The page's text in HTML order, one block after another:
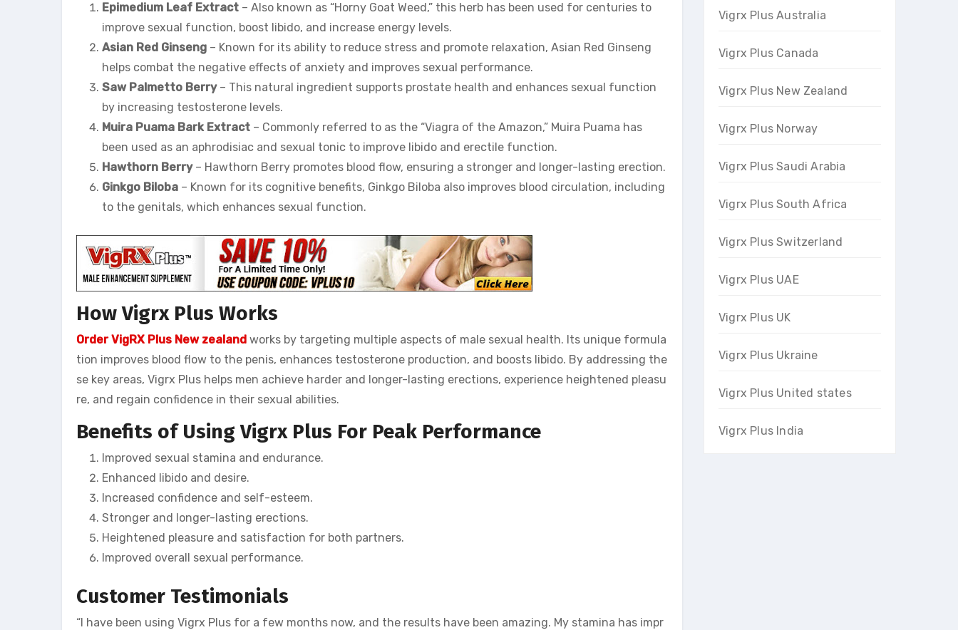
Epimedium Leaf Extract – Also known as “Horny Goat Weed,” this herb has been used for centuries to
improve sexual function, boost libido, and increase energy levels.
Asian Red Ginseng – Known for its ability to reduce stress and promote relaxation, Asian Red Ginseng
helps combat the negative effects of anxiety and improves sexual performance.
Saw Palmetto Berry– This natural ingredient supports prostate health and enhances sexual function
by increasing testosterone levels.
Muira Puama Bark Extract – Commonly referred to as the “Viagra of the Amazon,” Muira Puama has
been used as an aphrodisiac and sexual tonic to improve libido and erectile function.
Hawthorn Berry– Hawthorn Berry promotes blood flow, ensuring a stronger and longer-lasting erection.
Ginkgo Biloba – Known for its cognitive benefits, Ginkgo Biloba also improves blood circulation, including
to the genitals, which enhances sexual function.
How Vigrx Plus Works
Order VigRX Plus New zealand works by targeting multiple aspects of male sexual health. Its unique formula
tion improves blood flow to the penis, enhances testosterone production, and boosts libido. By addressing the
se key areas, Vigrx Plus helps men achieve harder and longer-lasting erections, experience heightened pleasu
re, and regain confidence in their sexual abilities.
Benefits of Using Vigrx Plus For Peak Performance
Improved sexual stamina and endurance.
Enhanced libido and desire.
Increased confidence and self-esteem.
Stronger and longer-lasting erections.
Heightened pleasure and satisfaction for both partners.
Improved overall sexual performance.
Customer Testimonials
“I have been using Vigrx Plus for a few months now, and the results have been amazing. My stamina has impr
Vigrx Plus Australia
Vigrx Plus Canada
Vigrx Plus New Zealand
Vigrx Plus Norway
Vigrx Plus Saudi Arabia
Vigrx Plus South Africa
Vigrx Plus Switzerland
Vigrx Plus UAE
Vigrx Plus UK
Vigrx Plus Ukraine
Vigrx Plus United states
Vigrx Plus India